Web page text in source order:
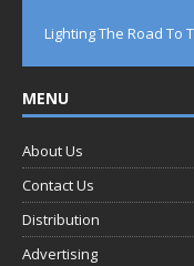
Lighting The Road To
MENU
About Us
Contact Us
Distribution
Advertising